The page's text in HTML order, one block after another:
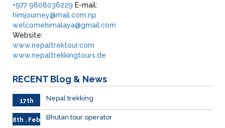
+977 9808036229 E-mail:
himjourney@mail.com.np
welcomehimalaya@gmail.com
Website:
www.nepaltrektour.com
www.nepaltrekkingtours.de
RECENT Blog & News
17th
Feb.
Nepal trekking
8th . Feb Bhutan tour operator